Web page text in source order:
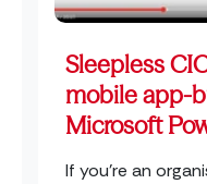
Sleepless
mobile app-
Microsoft
If you’re an